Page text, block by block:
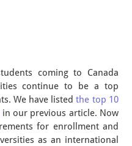
coming to Canada
continue to be a top
We have listedthe top 10
in our previous article. Now
for enrollment and
as an international